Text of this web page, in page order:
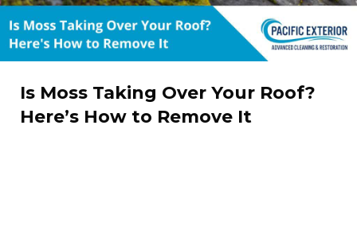
Is Moss Taking Over Your Roof?
Here’s How to Remove It